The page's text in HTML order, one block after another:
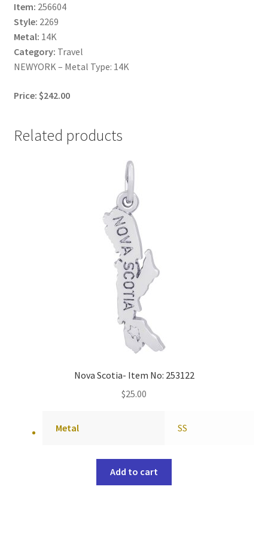
Item: 256604
Style: 2269
Metal: 14K
Category: Travel
NEWYORK – Metal Type: 14K
Price: $242.00
Related products
Nova Scotia- Item No: 253122
$25.00
Metal SS
Add to cart